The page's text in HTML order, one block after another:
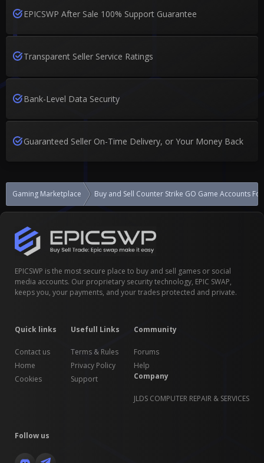
EPICSWP After Sale 100% Support Guarantee
Transparent Seller Service Ratings
Bank-Level Data Security
Guaranteed Seller On-Time Delivery, or Your Money Back
Gaming Marketplace Buy and Sell Counter Strike GO Game Accounts
EPICSWP is the most secure place to buy and sell games or social
media accounts. Our proprietary security technology, EPIC SWAP,
keeps you, your payments, and your trades protected and private.
Quick links
Contact us
Home
Cookies
Usefull Links
Terms & Rules
Privacy Policy
Support
Community
Forums
Help
Company
JLDS COMPUTER REPAIR & SERVICES
Follow us